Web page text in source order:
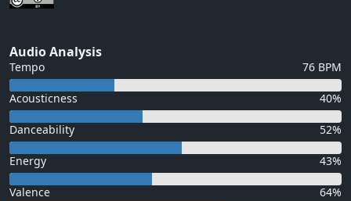
Audio Analysis
Tempo 76 BPM
Acousticness 40%
Danceability 52%
Energy 43%
Valence 64%